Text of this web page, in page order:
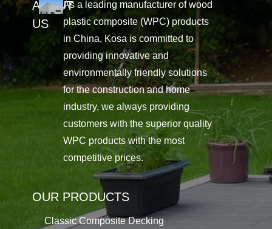
ABOUT
US
As a leading manufacturer of wood
plastic composite (WPC) products
in China, Kosa is committed to
providing innovative and
environmentally friendly solutions
for the construction and home
industry, we always providing
customers with the superior quality
WPC products with the most
competitive prices.
OUR PRODUCTS
Classic Composite Decking